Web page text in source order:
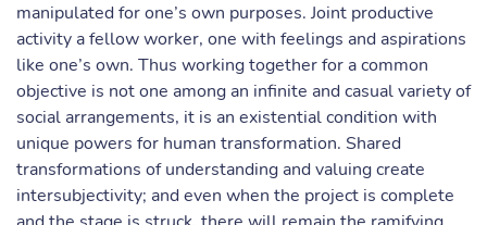
manipulated for one’s own purposes. Joint productive
activity a fellow worker, one with feelings and aspirations
like one’s own. Thus working together for a common
objective is not one among an infinite and casual variety of
social arrangements, it is an existential condition with
unique powers for human transformation. Shared
transformations of understanding and valuing create
intersubjectivity; and even when the project is complete